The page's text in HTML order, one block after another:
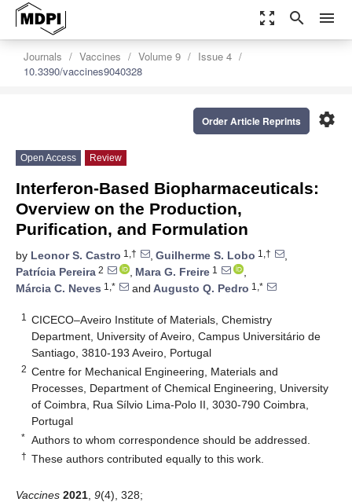
zoom_out_map search menu
Journals Vaccines Volume 9
Issue 4
10.3390/vaccines9040328
settings
Order Article Reprints
Open Access Review
Interferon-Based Biopharmaceuticals:
Overview on the Production,
Purification, and Formulation
by Leonor S. Castro 1,† , Guilherme S. Lobo 1,†
,
Patrícia Pereira 2 , Mara G. Freire 1
,
Márcia C. Neves 1,* and Augusto Q. Pedro 1,*
1
CICECO–Aveiro Institute of Materials, Chemistry
Department, University of Aveiro, Campus Universitário de
Santiago, 3810-193 Aveiro, Portugal
2 Centre for Mechanical Engineering, Materials and
Processes, Department of Chemical Engineering, University
of Coimbra, Rua Sílvio Lima-Polo II, 3030-790 Coimbra,
Portugal
* Authors to whom correspondence should be addressed.
† These authors contributed equally to this work.
Vaccines 2021 9(4), 328;